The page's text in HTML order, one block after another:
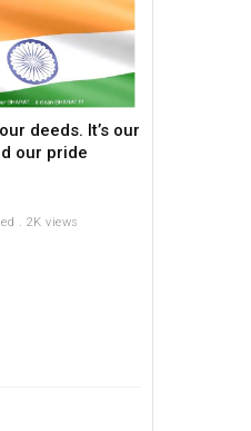
deeds. It’s our
our pride
. 2K views